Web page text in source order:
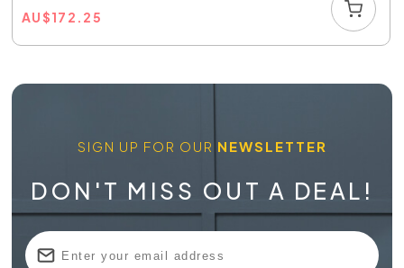
AU$172.25
SIGN UP FOR OUR NEWSLETTER
DON'T MISS OUT A DEAL!